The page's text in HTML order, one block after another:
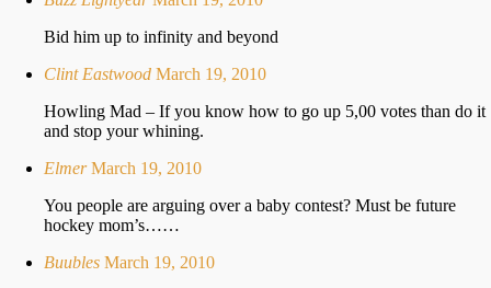
Bid him up to infinity and beyond
Clint Eastwood March 19, 2010
Howling Mad – If you know how to go up 5,00 votes than do it
and stop your whining.
Elmer March 19, 2010
You people are arguing over a baby contest? Must be future
hockey mom’s……
Buubles March 19, 2010